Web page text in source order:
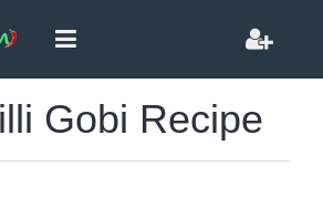
Gobi Recipe